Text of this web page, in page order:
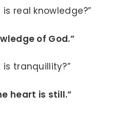
real knowledge?”
of God.”
is tranquillity?”
heart is still.”